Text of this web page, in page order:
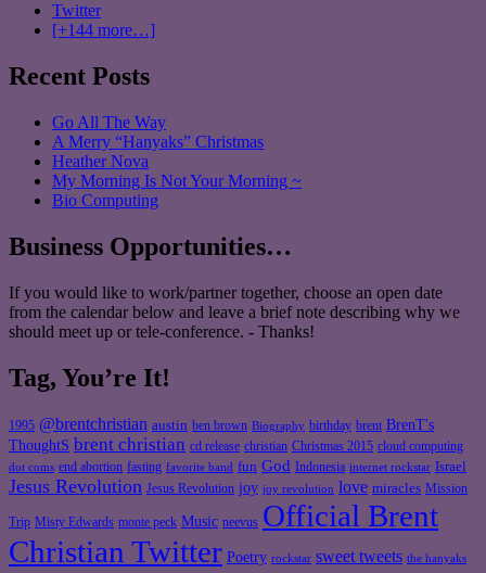
Twitter
[+144 more…]
Recent Posts
Go All The Way
A Merry “Hanyaks” Christmas
Heather Nova
My Morning Is Not Your Morning ~
Bio Computing
Business Opportunities…
If you would like to work/partner together, choose an open date
from the calendar below and leave a brief note describing why we
should meet up or tele-conference. - Thanks!
Tag, You’re It!
1995 @brentchristian austin ben brown Biography birthday brent BrenT's
ThoughtS brent christian cd release christian Christmas 2015 cloud computing
dot coms end abortion fasting favorite band fun God Indonesia internet rockstar Israel
Jesus Revolution Jesus Revolution joy joy revolution love miracles Mission
Trip Misty Edwards monte peck Music neevus Official Brent
Christian Twitter Poetry rockstar sweet tweets the hanyaks